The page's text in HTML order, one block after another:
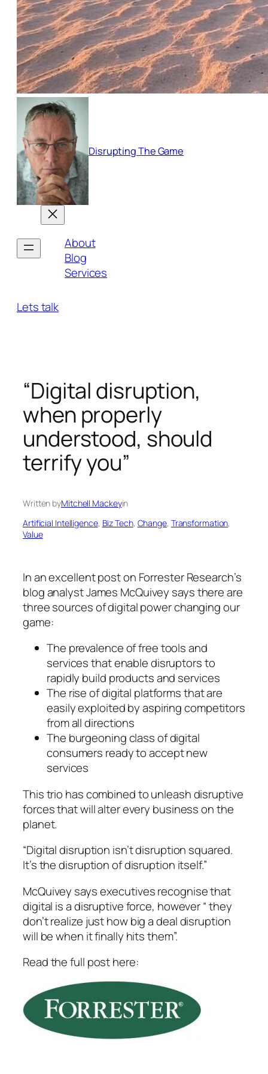
Disrupting The Game
About
Blog
Services
Lets talk
“Digital disruption,
when properly
understood, should
terrify you”
Written byMitchell Mackeyin
Artificial Intelligence, Biz Tech, Change, Transformation
Value
In an excellent post on Forrester Research’s
blog analyst James McQuivey says there are
three sources of digital power changing our
game:
The prevalence of free tools and
services that enable disruptors to
rapidly build products and services
The rise of digital platforms that are
easily exploited by aspiring competitors
from all directions
The burgeoning class of digital
consumers ready to accept new
services
This trio has combined to unleash disruptive
forces that will alter every business on the
planet.
“Digital disruption isn’t disruption squared.
It’s the disruption of disruption itself.”
McQuivey says executives recognise that
digital is a disruptive force, however “ they
don’t realize just how big a deal disruption
will be when it finally hits them”.
Read the full post here: